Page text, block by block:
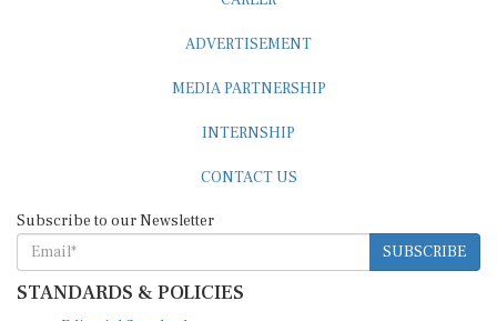
SUBSCRIBE
STANDARDS & POLICIES